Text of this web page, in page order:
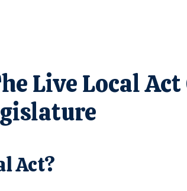
Live Local Act
Act?